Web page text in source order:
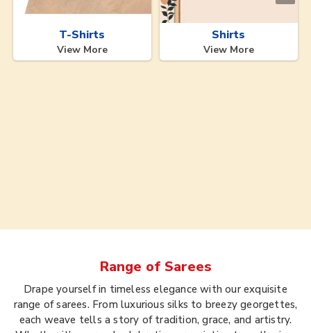
T-Shirts
View More
Shirts
View More
Range of Sarees
Drape yourself in timeless elegance with our exquisite
range of sarees. From luxurious silks to breezy georgettes,
each weave tells a story of tradition, grace, and artistry.